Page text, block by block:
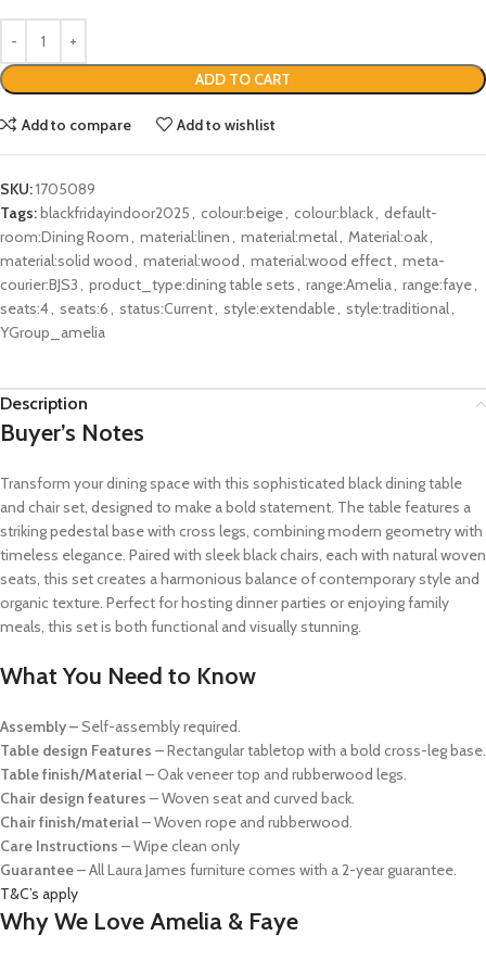
ADD TO CART
Add to compare Add to wishlist
SKU:1705089
Tags: blackfridayindoor2025, colour:beige, colour:black, default-
room:Dining Room, material:linen, material:metal, Material:oak,
material:solid wood , material:wood , material:wood effect, meta-
courier:BJS3, product_type:dining table sets, range:Amelia, range:faye,
seats:4, seats:6, status:Current, style:extendable, style:traditional,
YGroup_amelia
Description
Buyer’s Notes
Transform your dining space with this sophisticated black dining table
and chair set, designed to make a bold statement. The table features a
striking pedestal base with cross legs, combining modern geometry with
timeless elegance. Paired with sleek black chairs, each with natural woven
seats, this set creates a harmonious balance of contemporary style and
organic texture. Perfect for hosting dinner parties or enjoying family
meals, this set is both functional and visually stunning.
What You Need to Know
Assembly –Self-assembly required.
Table design Features – Rectangular tabletop with a bold cross-leg base.
Table finish/Material– Oak veneer top and rubberwood legs.
Chair design features – Woven seat and curved back.
Chair finish/material– Woven rope and rubberwood.
Care Instructions – Wipe clean only
Guarantee– All Laura James furniture comes with a 2-year guarantee.
T&C’s apply
Why We Love Amelia & Faye